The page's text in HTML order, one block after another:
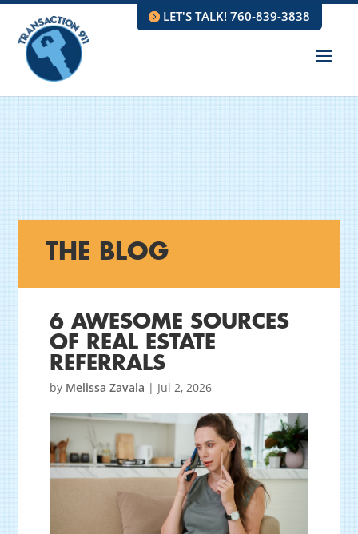
LET'S TALK! 760-839-3838
THE BLOG
6 AWESOME SOURCES
OF REAL ESTATE
REFERRALS
by Melissa Zavala | Jul 2, 2026